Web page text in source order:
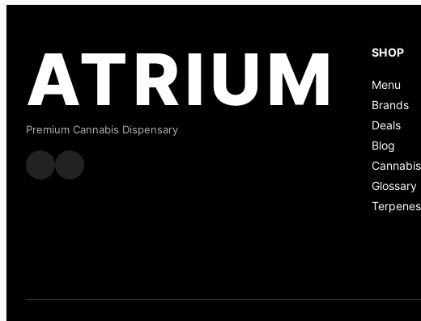
ATRIUM
Premium Cannabis Dispensary
SHOP
Menu
Brands
Deals
Blog
Glossary
Terpenes